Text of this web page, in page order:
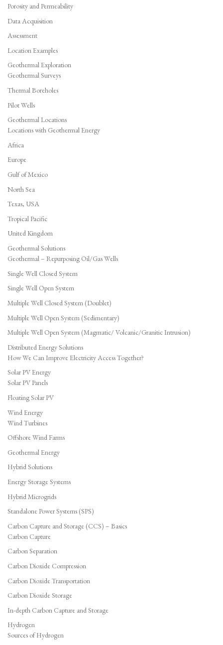
Porosity and Permeability
Data Acquisition
Assessment
Location Examples
Geothermal Exploration
Geothermal Surveys
Thermal Boreholes
Pilot Wells
Geothermal Locations
Locations with Geothermal Energy
Africa
Europe
Gulf of Mexico
North Sea
Texas, USA
Tropical Pacific
United Kingdom
Geothermal Solutions
Geothermal – Repurposing Oil/Gas Wells
Single Well Closed System
Single Well Open System
Multiple Well Closed System (Doublet)
Multiple Well Open System (Sedimentary)
Multiple Well Open System (Magmatic/ Volcanic/Granitic Intrusion)
Distributed Energy Solutions
How We Can Improve Electricity Access Together?
Solar PV Energy
Solar PV Panels
Floating Solar PV
Wind Energy
Wind Turbines
Offshore Wind Farms
Geothermal Energy
Hybrid Solutions
Energy Storage Systems
Hybrid Microgrids
Standalone Power Systems (SPS)
Carbon Capture and Storage (CCS) – Basics
Carbon Capture
Carbon Separation
Carbon Dioxide Compression
Carbon Dioxide Transportation
Carbon Dioxide Storage
In-depth Carbon Capture and Storage
Hydrogen
Sources of Hydrogen